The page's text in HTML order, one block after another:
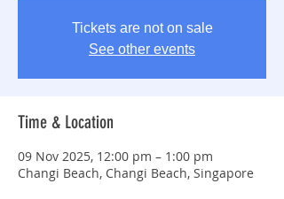
Tickets are not on sale
See other events
Time & Location
09 Nov 2025, 12:00 pm – 1:00 pm
Changi Beach, Changi Beach, Singapore